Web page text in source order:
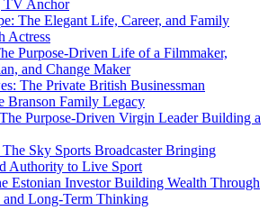
TV Anchor
The Elegant Life, Career, and Family
Actress
Purpose-Driven Life of a Filmmaker,
and Change Maker
The Private British Businessman
Branson Family Legacy
Purpose-Driven Virgin Leader Building a
Sky Sports Broadcaster Bringing
Authority to Live Sport
Estonian Investor Building Wealth Through
Long-Term Thinking